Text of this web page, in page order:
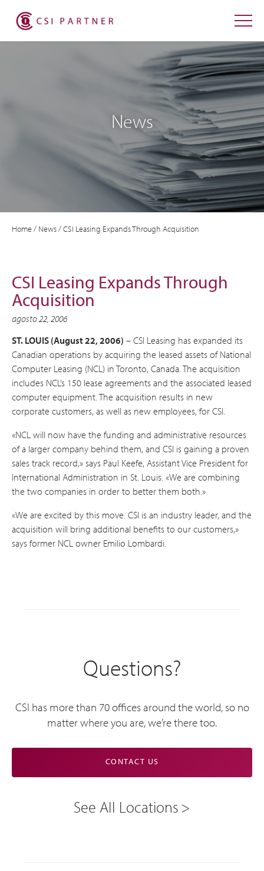
News
Home/ News/CSI Leasing Expands Through Acquisition
CSI Leasing Expands Through
Acquisition
agosto 22, 2006
ST. LOUIS (August 22, 2006) – CSI Leasing has expanded its
Canadian operations by acquiring the leased assets of National
Computer Leasing (NCL) in Toronto, Canada. The acquisition
includes NCL’s 150 lease agreements and the associated leased
computer equipment. The acquisition results in new
corporate customers, as well as new employees, for CSI.
«NCL will now have the funding and administrative resources
of a larger company behind them, and CSI is gaining a proven
sales track record,» says Paul Keefe, Assistant Vice President for
International Administration in St. Louis. «We are combining
the two companies in order to better them both.»
«We are excited by this move. CSI is an industry leader, and the
acquisition will bring additional benefits to our customers,»
says former NCL owner Emilio Lombardi.
Questions?
CSI has more than 70 offices around the world, so no
matter where you are, we’re there too.
CONTACT US
See All Locations